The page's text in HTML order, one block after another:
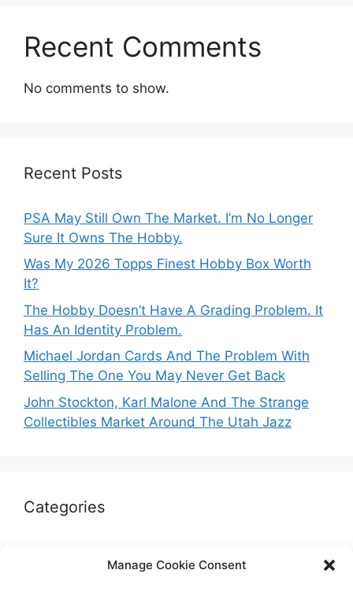
Manage Cookie Consent
Recent Comments
No comments to show.
Recent Posts
PSA May Still Own The Market. I’m No Longer
Sure It Owns The Hobby.
Was My 2026 Topps Finest Hobby Box Worth
It?
The Hobby Doesn’t Have A Grading Problem. It
Has An Identity Problem.
Michael Jordan Cards And The Problem With
Selling The One You May Never Get Back
John Stockton, Karl Malone And The Strange
Collectibles Market Around The Utah Jazz
Categories